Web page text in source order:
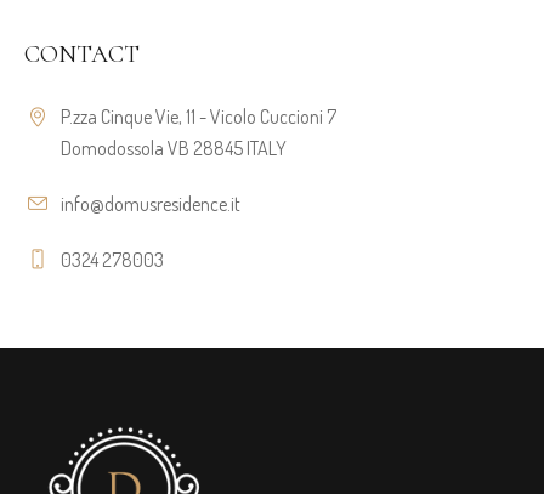
CONTACT
P.zza Cinque Vie, 11 - Vicolo Cuccioni 7
Domodossola VB 28845 ITALY
info@domusresidence.it
0324 278003